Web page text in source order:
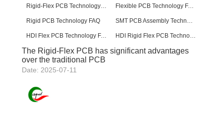
Flexible PCB Technology FAQ
Rigid PCB Technology FAQ
HDI Flex PCB Technology FAQ
The Rigid-Flex PCB has significant advantages
over the traditional PCB
Date: 2025-07-11